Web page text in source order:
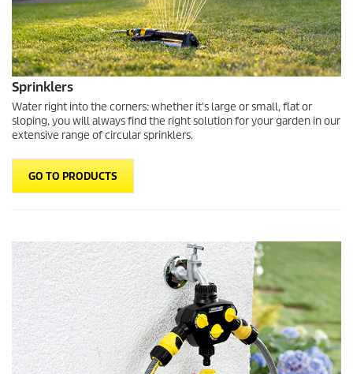
Sprinklers
Water right into the corners: whether it's large or small, flat or
sloping, you will always find the right solution for your garden in our
extensive range of circular sprinklers.
GO TO PRODUCTS